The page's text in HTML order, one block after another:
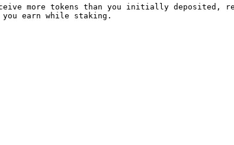
more tokens than you initially deposited,
earn while staking.